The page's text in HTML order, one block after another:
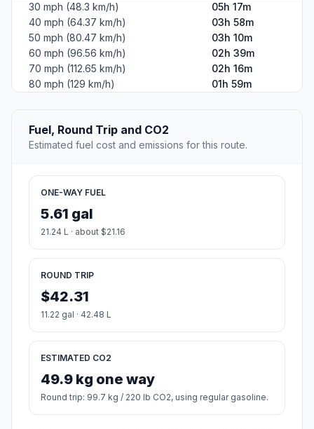
30 mph (48.3 km/h)
05h 17m
40 mph (64.37 km/h)
03h 58m
50 mph (80.47 km/h)
03h 10m
60 mph (96.56 km/h)
02h 39m
70 mph (112.65 km/h)
02h 16m
80 mph (129 km/h)
01h 59m
Fuel, Round Trip and CO2
Estimated fuel cost and emissions for this route.
ONE-WAY FUEL
5.61 gal
21.24 L · about $21.16
ROUND TRIP
$42.31
11.22 gal · 42.48 L
ESTIMATED CO2
49.9 kg one way
Round trip: 99.7 kg / 220 lb CO2, using regular gasoline.